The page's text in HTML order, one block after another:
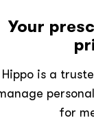
Your
Hippo is a
for